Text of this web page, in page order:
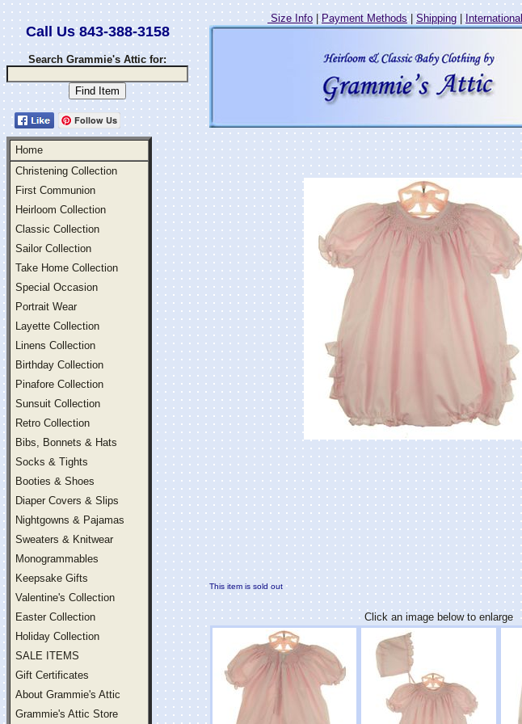
Call Us 843-388-3158
Search Grammie's Attic for:
Follow Us
Home
Christening Collection
First Communion
Heirloom Collection
Classic Collection
Sailor Collection
Take Home Collection
Special Occasion
Portrait Wear
Layette Collection
Linens Collection
Birthday Collection
Pinafore Collection
Sunsuit Collection
Retro Collection
Bibs, Bonnets & Hats
Socks & Tights
Booties & Shoes
Diaper Covers & Slips
Nightgowns & Pajamas
Sweaters & Knitwear
Monogrammables
Keepsake Gifts
Valentine's Collection
Easter Collection
Holiday Collection
SALE ITEMS
Gift Certificates
About Grammie's Attic
Grammie's Attic Store
Size Info | Payment Methods|Shipping| International
This item is sold out
Click an image below to enlarge